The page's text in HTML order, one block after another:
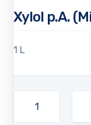
Xylol p.A.
1 L